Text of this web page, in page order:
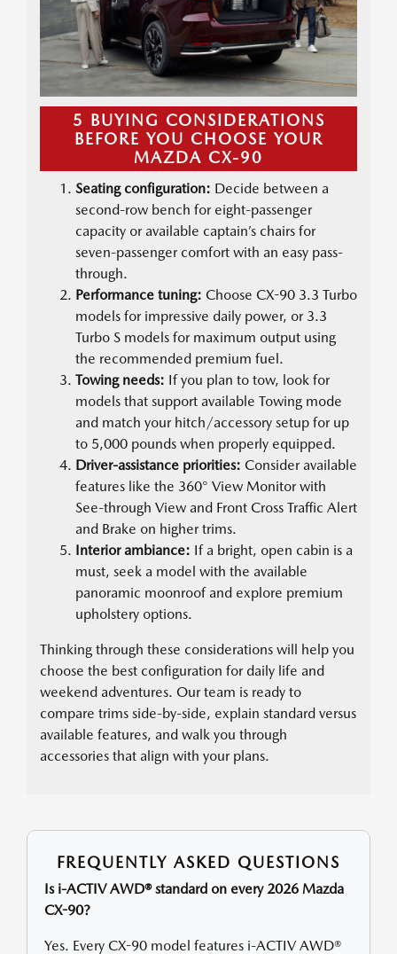
5 BUYING CONSIDERATIONS
BEFORE YOU CHOOSE YOUR
MAZDA CX-90
Seating configuration: Decide between a
second-row bench for eight-passenger
capacity or available captain’s chairs for
seven-passenger comfort with an easy pass-
through.
Performance tuning: Choose CX-90 3.3 Turbo
models for impressive daily power, or 3.3
Turbo S models for maximum output using
the recommended premium fuel.
Towing needs: If you plan to tow, look for
models that support available Towing mode
and match your hitch/accessory setup for up
to 5,000 pounds when properly equipped.
Driver-assistance priorities: Consider available
features like the 360° View Monitor with
See-through View and Front Cross Traffic Alert
and Brake on higher trims.
Interior ambiance: If a bright, open cabin is a
must, seek a model with the available
panoramic moonroof and explore premium
upholstery options.
Thinking through these considerations will help you
choose the best configuration for daily life and
weekend adventures. Our team is ready to
compare trims side-by-side, explain standard versus
available features, and walk you through
accessories that align with your plans.
FREQUENTLY ASKED QUESTIONS
Is i-ACTIV AWD® standard on every 2026 Mazda
CX-90?
Yes. Every CX-90 model features i-ACTIV AWD®